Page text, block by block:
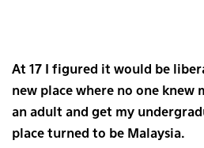
At 17 I figured it would be
new place where no one knew
an adult and get my
place turned to be Malaysia.